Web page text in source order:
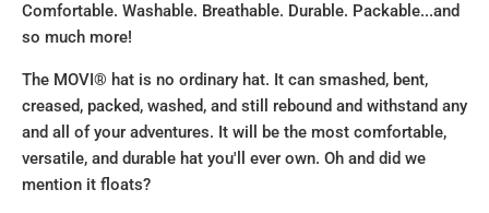
Comfortable. Washable. Breathable. Durable. Packable...and
so much more!
The MOVI® hat is no ordinary hat. It can smashed, bent,
creased, packed, washed, and still rebound and withstand any
and all of your adventures. It will be the most comfortable,
versatile, and durable hat you'll ever own. Oh and did we
mention it floats?